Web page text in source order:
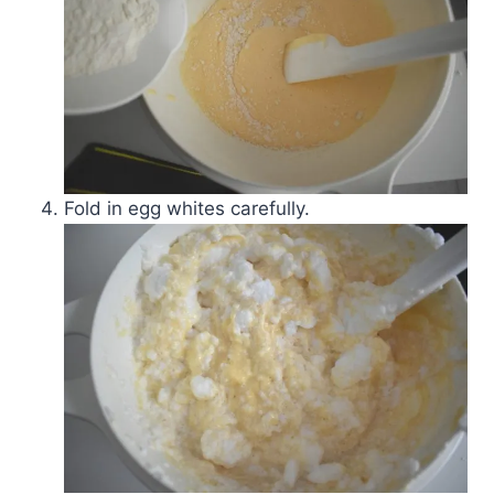
Fold in egg whites carefully.